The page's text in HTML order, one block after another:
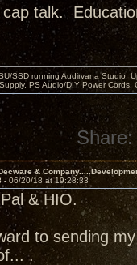
cap talk.
SSD running Audirvana Studio,
PS Audio/DIY Power
Share:
&
- 06/20/18 at 19:28:33
& HIO.
to sending
.